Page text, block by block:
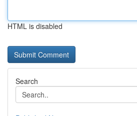
HTML is disabled
Search